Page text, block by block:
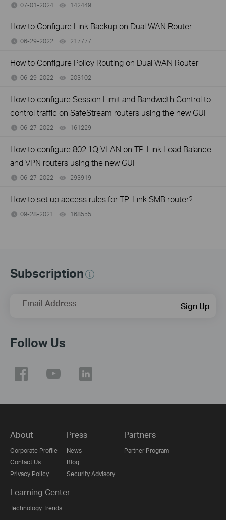
07-01-2024 142449
How to Configure Link Backup on Dual WAN Router
06-29-2022 217777
How to Configure Policy Routing on Dual WAN Router
06-29-2022 203102
How to configure Session Limit and Bandwidth Control to
control traffic on SafeStream routers using the new GUI
06-27-2022 161229
How to configure 802.1Q VLAN on TP-Link Load Balance
and VPN routers using the new GUI
06-27-2022 293919
How to set up access rules for TP-Link SMB router?
09-28-2021 168555
Subscription
Email Address Sign Up
Follow Us
About
Corporate Profile
Contact Us
Privacy Policy
Press
News
Blog
Security Advisory
Partners
Partner Program
Learning Center
Technology Trends